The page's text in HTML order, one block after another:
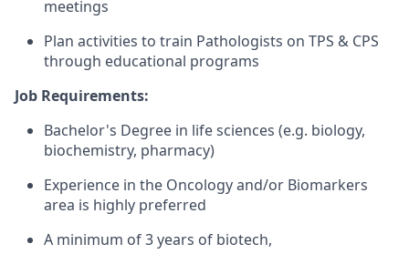
meeting​s
Plan activities to train Pathologists on TPS & CPS
through educational programs​
Job Requirements:
Bachelor's Degree in life sciences (e.g. biology,
biochemistry, pharmacy)
Experience in the Oncology and/or Biomarkers
area is highly preferred
A minimum of 3 years of biotech,